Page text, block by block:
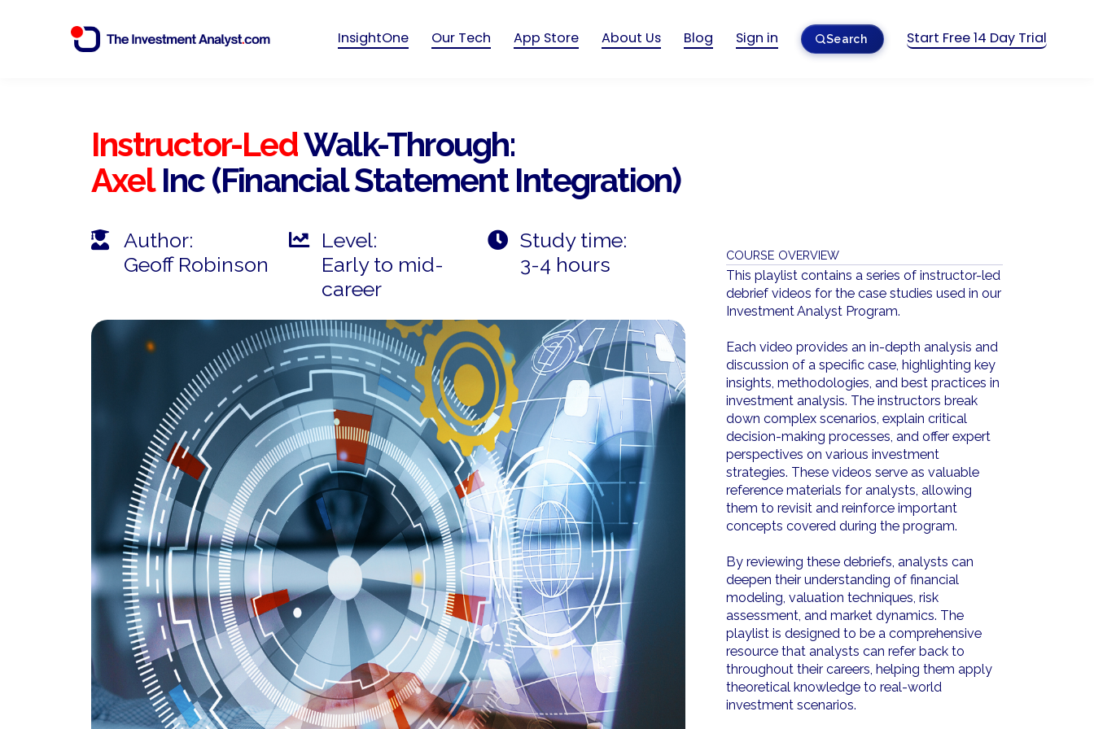
InsightOne Our Tech App Store About Us Blog Sign in Search Start Free 14 Day Trial
Instructor-LedWalk-Through:
AxelInc (Financial Statement Integration)
Author:
Geoff Robinson
Level:
Early to mid-
career
Study time:
3-4 hours
COURSE OVERVIEW
This playlist contains a series of instructor-led
debrief videos for the case studies used in our
Investment Analyst Program.
Each video provides an in-depth analysis and
discussion of a specific case, highlighting key
insights, methodologies, and best practices in
investment analysis. The instructors break
down complex scenarios, explain critical
decision-making processes, and offer expert
perspectives on various investment
strategies. These videos serve as valuable
reference materials for analysts, allowing
them to revisit and reinforce important
concepts covered during the program.
By reviewing these debriefs, analysts can
deepen their understanding of financial
modeling, valuation techniques, risk
assessment, and market dynamics. The
playlist is designed to be a comprehensive
resource that analysts can refer back to
throughout their careers, helping them apply
theoretical knowledge to real-world
investment scenarios.